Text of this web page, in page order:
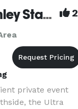
The Ultra Club at Finley Stadium 2
private event
the Ultra